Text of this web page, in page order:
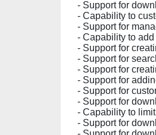
- Support for
- Capability to
- Support for
- Capability to
- Support for
- Support for
- Support for
- Support for
- Support for
- Support for
- Capability to
- Support for